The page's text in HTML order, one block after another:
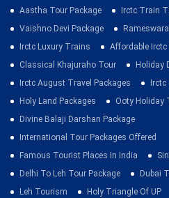
Aastha Tour Package
Irctc Train
Vaishno Devi Package
Irctc Luxury Trains
Affordable Irctc
Classical Khajuraho Tour
Holiday
Irctc August Travel Packages
Holy Land Packages
Ooty Holiday
Divine Balaji Darshan Package
International Tour Packages Offered
Famous Tourist Places In India
Delhi To Leh Tour Package
Dubai
Leh Tourism
Holy Triangle Of UP